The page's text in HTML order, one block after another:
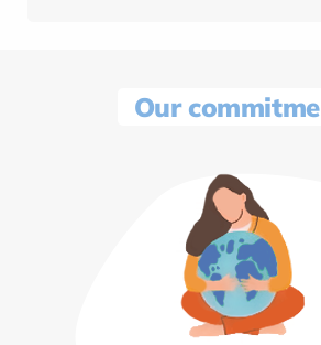
Our